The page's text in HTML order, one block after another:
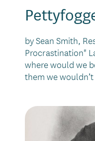
by Sean Smith,
Procrastination"
where would we
them we